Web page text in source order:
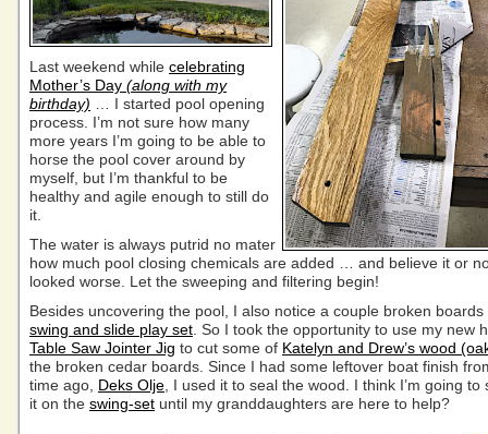
Last weekend while celebrating
Mother’s Day (along with my
birthday) … I started pool opening
process. I’m not sure how many
more years I’m going to be able to
horse the pool cover around by
myself, but I’m thankful to be
healthy and agile enough to still do
it.
The water is always putrid no mater
how much pool closing chemicals are added … and believe it or
looked worse. Let the sweeping and filtering begin!
Besides uncovering the pool, I also notice a couple broken boards
swing and slide play set . So I took the opportunity to use my new
Table Saw Jointer Jig to cut some of Katelyn and Drew’s wood
the broken cedar boards. Since I had some leftover boat finish
time ago, Deks Olje , I used it to seal the wood. I think I’m going to
it on the swing-set until my granddaughters are here to help?